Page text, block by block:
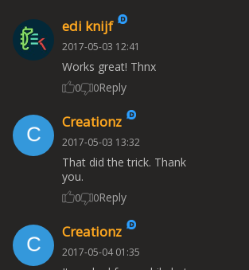
edi knijf
2017-05-03 12:41
Works great! Thnx
0 0Reply
Creationz
2017-05-03 13:32
That did the trick. Thank
you.
0 0Reply
Creationz
2017-05-04 01:35